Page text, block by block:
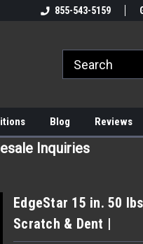
855-543-5159
Blog Reviews
Inquiries
EdgeStar 15 in. 50
Scratch & Dent |